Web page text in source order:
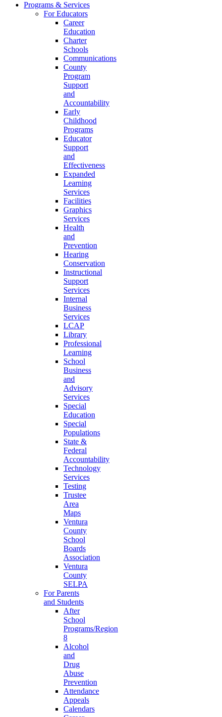
Programs & Services
For Educators
Career
Education
Charter
Schools
Communications
County
Program
Support
and
Accountability
Early
Childhood
Programs
Educator
Support
and
Effectiveness
Expanded
Learning
Services
Facilities
Graphics
Services
Health
and
Prevention
Hearing
Conservation
Instructional
Support
Services
Internal
Business
Services
LCAP
Library
Professional
Learning
School
Business
and
Advisory
Services
Special
Education
Special
Populations
State &
Federal
Accountability
Technology
Services
Testing
Trustee
Area
Maps
Ventura
County
School
Boards
Association
Ventura
County
SELPA
For Parents
and Students
After
School
Programs/Region
8
Alcohol
and
Drug
Abuse
Prevention
Attendance
Appeals
Calendars